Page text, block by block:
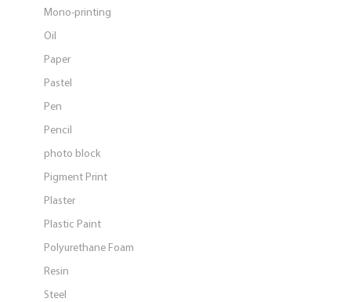
Mono-printing
Oil
Paper
Pastel
Pen
Pencil
photo block
Pigment Print
Plaster
Plastic Paint
Polyurethane Foam
Resin
Steel